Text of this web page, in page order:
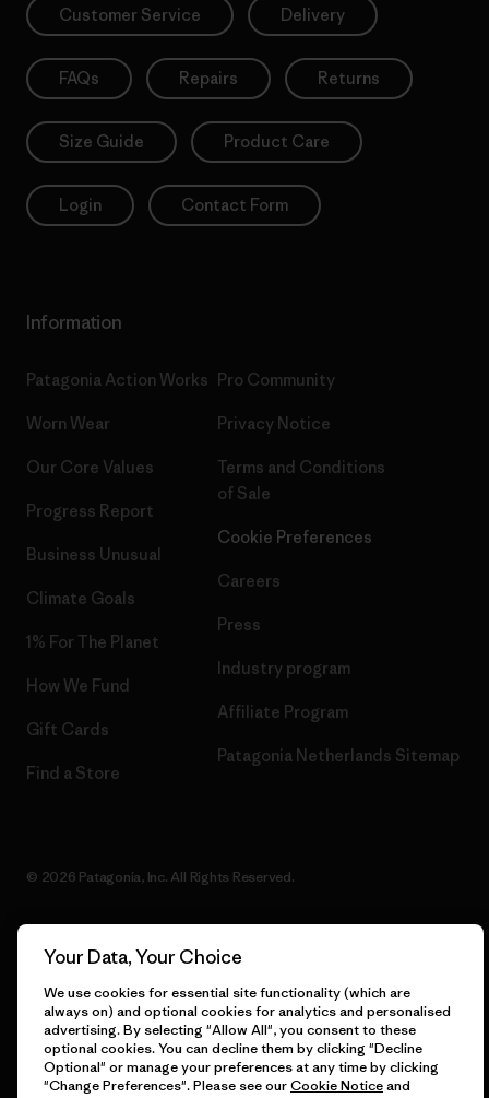
Customer Service Delivery
FAQs Repairs Returns
Size Guide Product Care
Login Contact Form
Information
Patagonia Action Works
Worn Wear
Our Core Values
Progress Report
Business Unusual
Climate Goals
1% For The Planet
How We Fund
Gift Cards
Find a Store
Pro Community
Privacy Notice
Terms and Conditions
of Sale
Cookie Preferences
Careers
Press
Industry program
Affiliate Program
Patagonia Netherlands Sitemap
© 2026 Patagonia, Inc. All Rights Reserved.
Your Data, Your Choice
We use cookies for essential site functionality (which are
always on) and optional cookies for analytics and personalised
advertising. By selecting "Allow All", you consent to these
optional cookies. You can decline them by clicking "Decline
Optional" or manage your preferences at any time by clicking
"Change Preferences". Please see ourCookie Noticeand